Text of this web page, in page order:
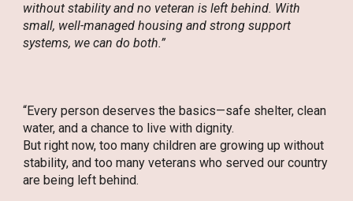
without stability and no veteran is left behind. With
small, well-managed housing and strong support
systems, we can do both.”
“Every person deserves the basics—safe shelter, clean
water, and a chance to live with dignity.
But right now, too many children are growing up without
stability, and too many veterans who served our country
are being left behind.